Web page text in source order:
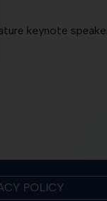
keynote
POLICY